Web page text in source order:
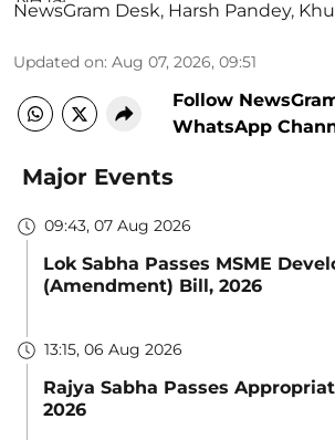
NewsGram Desk, Harsh Pandey,
Updated on: Aug 07, 2026, 09:51
Follow
WhatsApp
Major Events
09:43, 07 Aug 2026
Lok Sabha Passes MSME
(Amendment) Bill, 2026
13:15, 06 Aug 2026
Rajya Sabha Passes
2026